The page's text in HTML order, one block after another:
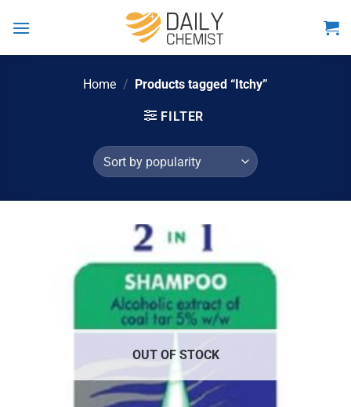
Home / Products tagged “Itchy”
FILTER
OUT OF STOCK